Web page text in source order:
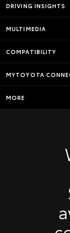
DRIVING INSIGHTS
MULTIMEDIA
COMPATIBILITY
MYTOYOTA
MORE